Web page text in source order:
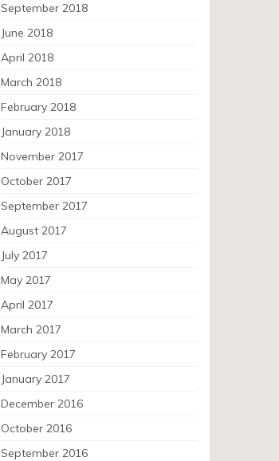
September 2018
June 2018
April 2018
March 2018
February 2018
January 2018
November 2017
October 2017
September 2017
August 2017
July 2017
May 2017
April 2017
March 2017
February 2017
January 2017
December 2016
October 2016
September 2016